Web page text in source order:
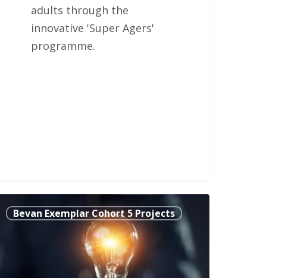
adults through the
innovative 'Super Agers'
programme.
Integrating
Clinical
Bevan Exemplar Cohort 5 Projects